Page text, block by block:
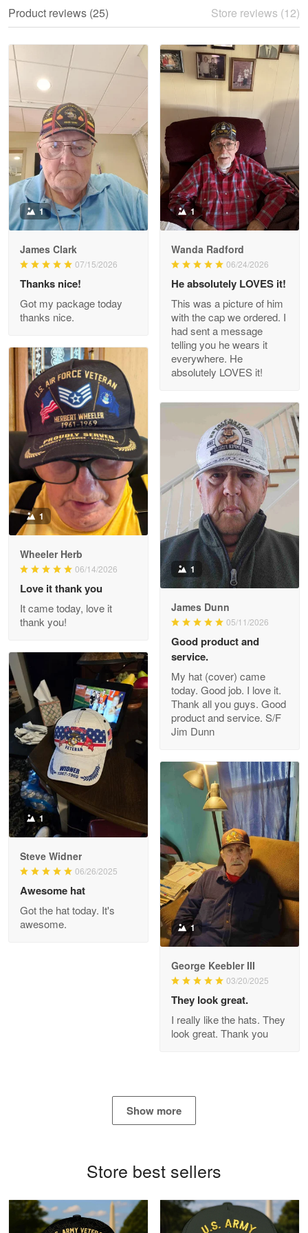
Read more
Litsa Pellizzi
May 9
Military shirt
Reply from Proudvet365 May 9
Read more
Wayne Nelson
Outstanding Customer Service support!!!
Reply from Proudvet365 Apr 29
Read more
M. Wagner
Apr 22 5
ProudVet365 is a tremendous vendor
Reply from Proudvet365 Apr 22
Read more
Darrell Warner
Great Products!!!
Reply from Proudvet365
Read more
Clarence Edmundson
May 8
My order was exceptional…
Reply from Proudvet365
Joanie
The quality of the product is…
Reply from Proudvet365
Read more
Read more
Product reviews (25) Store reviews (12)
1
James Clark
07/15/2026
Thanks nice!
Got my package today
thanks nice.
1
Wanda Radford
06/24/2026
He absolutely LOVES it!
This was a picture of him
with the cap we ordered. I
had sent a message
telling you he wears it
everywhere. He
absolutely LOVES it!
1
Wheeler Herb
06/14/2026
Love it thank you
It came today, love it
thank you!
1
James Dunn
05/11/2026
Good product and
service.
My hat (cover) came
today. Good job. I love it.
Thank all you guys. Good
product and service. S/F
Jim Dunn
1
Steve Widner
06/26/2025
Awesome hat
Got the hat today. It's
awesome.
1
George Keebler III
03/20/2025
They look great.
I really like the hats. They
look great. Thank you
Show more
Store best sellers